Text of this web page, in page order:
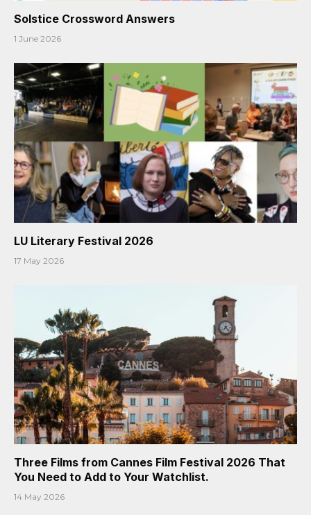
Solstice Crossword Answers
1 June 2026
LU Literary Festival 2026
17 May 2026
Three Films from Cannes Film Festival 2026 That
You Need to Add to Your Watchlist.
14 May 2026